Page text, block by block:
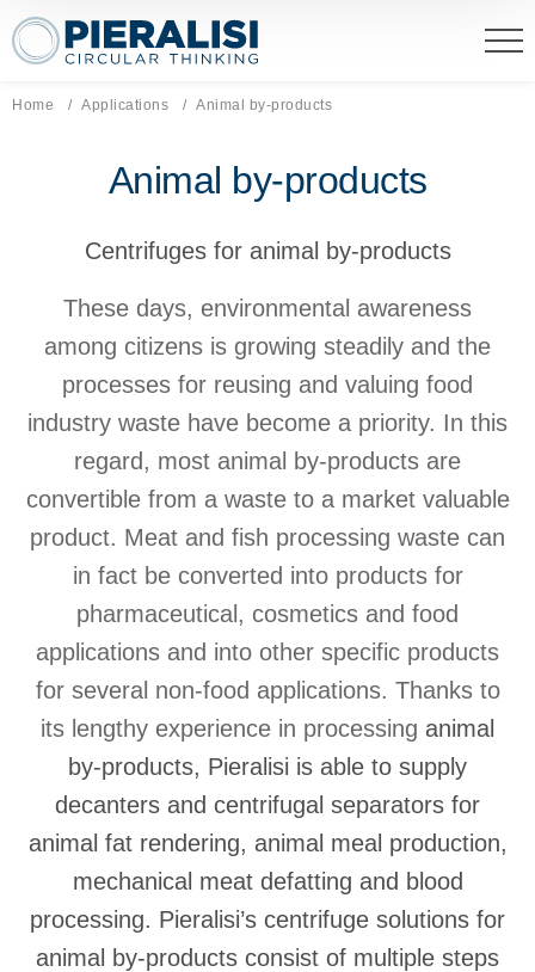
Pieralisi Maip Spa
Home Applications Current page:
Animal by-products
Animal by-products
Centrifuges for animal by-products
These days, environmental awareness
among citizens is growing steadily and the
processes for reusing and valuing food
industry waste have become a priority. In this
regard, most animal by-products are
convertible from a waste to a market valuable
product. Meat and fish processing waste can
in fact be converted into products for
pharmaceutical, cosmetics and food
applications and into other specific products
for several non-food applications. Thanks to
its lengthy experience in processing animal
by-products, Pieralisi is able to supply
decanters and centrifugal separators for
animal fat rendering, animal meal production,
mechanical meat defatting and blood
processing. Pieralisi’s centrifuge solutions for
animal by-products consist of multiple steps